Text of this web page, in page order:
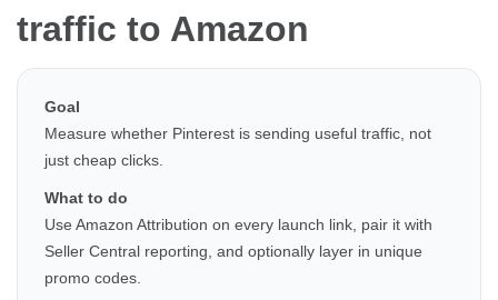
traffic to Amazon
Goal
Measure whether Pinterest is sending useful traffic, not
just cheap clicks.
What to do
Use Amazon Attribution on every launch link, pair it with
Seller Central reporting, and optionally layer in unique
promo codes.